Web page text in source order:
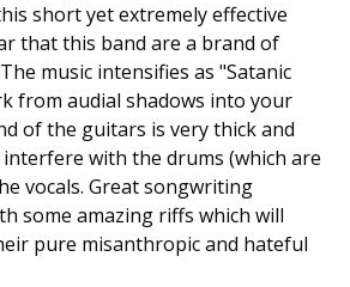
short yet extremely effective
that this band are a brand of
music intensifies as "Satanic
from audial shadows into your
of the guitars is very thick and
with the drums (which are
vocals. Great songwriting
some amazing riffs which will
pure misanthropic and hateful